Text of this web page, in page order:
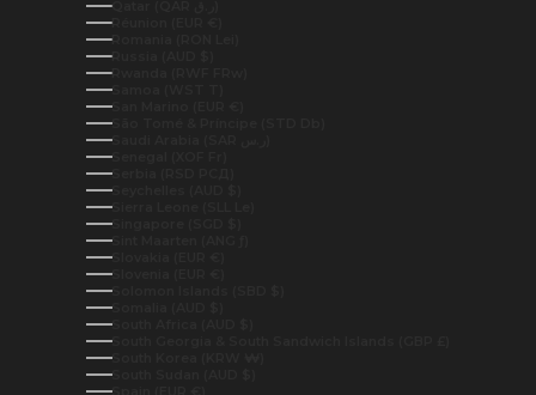
Réunion (EUR €)
Romania (RON Lei)
Russia (AUD $)
Rwanda (RWF FRw)
Samoa (WST T)
San Marino (EUR €)
São Tomé & Príncipe (STD Db)
Senegal (XOF Fr)
Serbia (RSD РСД)
Seychelles (AUD $)
Sierra Leone (SLL Le)
Singapore (SGD $)
Sint Maarten (ANG ƒ)
Slovakia (EUR €)
Slovenia (EUR €)
Solomon Islands (SBD $)
Somalia (AUD $)
South Africa (AUD $)
South Georgia & South Sandwich Islands (GBP £)
South Korea (KRW ₩)
South Sudan (AUD $)